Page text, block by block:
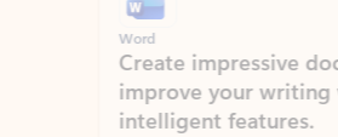
Word
Create impressive
improve your writing
intelligent features.